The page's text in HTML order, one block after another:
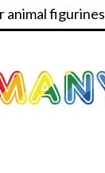
animal figurines